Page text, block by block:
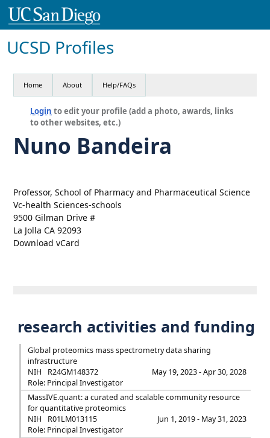
UCSD Profiles
Home About Help/FAQs
Login to edit your profile (add a photo, awards, links
to other websites, etc.)
Nuno Bandeira
Professor, School of Pharmacy and Pharmaceutical Science
Vc-health Sciences-schools
9500 Gilman Drive #
La Jolla CA 92093
Download vCard
research activities and funding
Global proteomics mass spectrometry data sharing
infrastructure
NIH
R24GM148372
May 19, 2023 - Apr 30, 2028
Role: Principal Investigator
MassIVE.quant: a curated and scalable community resource
for quantitative proteomics
NIH
R01LM013115
Jun 1, 2019 - May 31, 2023
Role: Principal Investigator